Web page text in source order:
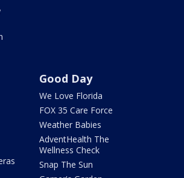
Good Day
We Love Florida
FOX 35 Care Force
Weather Babies
AdventHealth The
Wellness Check
Snap The Sun